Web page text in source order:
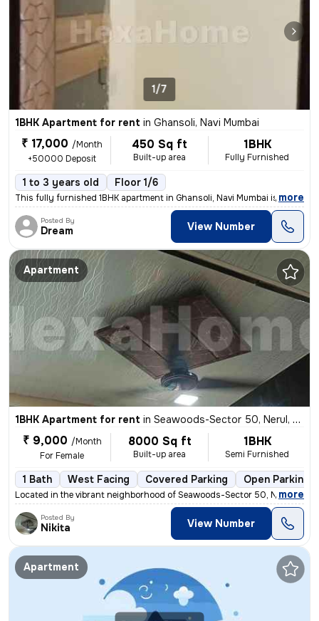
1/7
1BHK Apartment for rent in Ghansoli, Navi Mumbai
₹ 17,000 /Month
+50000 Deposit
450 Sq ft
Built-up area
1BHK
Fully Furnished
1 to 3 years old Floor 1/6
This fully furnished 1BHK apartment in Ghansoli, Navi Mumbai is ideal
, more
Posted By
Dream View Number
Apartment
1BHK Apartment for rent in Seawoods-Sector 50, Nerul, Navi Mumbai
₹ 9,000 /Month
For Female
8000 Sq ft
Built-up area
1BHK
Semi Furnished
1 Bath West Facing Covered Parking Open Parking
Located in the vibrant neighborhood of Seawoods-Sector 50, Nerul, Navi
, more
Posted By
Nikita View Number
Apartment